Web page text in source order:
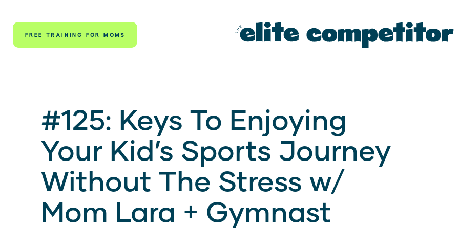
FREE TRAINING FOR MOMS
#125: Keys To Enjoying
Your Kid’s Sports Journey
Without The Stress w/
Mom Lara + Gymnast